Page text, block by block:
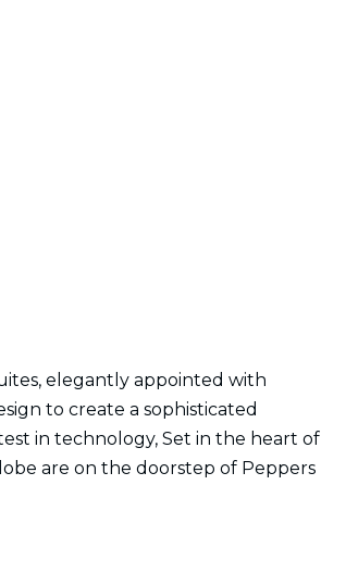
elegantly appointed with
to create a sophisticated
in technology, Set in the heart of
are on the doorstep of Peppers